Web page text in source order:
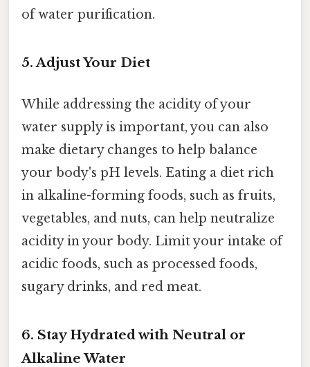
of water purification.
5. Adjust Your Diet
While addressing the acidity of your
water supply is important, you can also
make dietary changes to help balance
your body's pH levels. Eating a diet rich
in alkaline-forming foods, such as fruits,
vegetables, and nuts, can help neutralize
acidity in your body. Limit your intake of
acidic foods, such as processed foods,
sugary drinks, and red meat.
6. Stay Hydrated with Neutral or
Alkaline Water